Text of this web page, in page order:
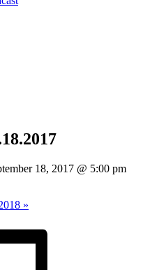
18, 2017 @ 5:00 pm
»